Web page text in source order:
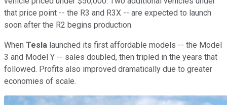
that price point -- the R3 and R3X -- are expected to launch
soon after the R2 begins production.
When Tesla launched its first affordable models -- the Model
3 and Model Y -- sales doubled, then tripled in the years that
followed. Profits also improved dramatically due to greater
economies of scale.